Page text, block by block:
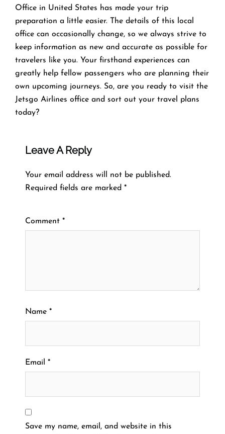
Office in United States has made your trip
preparation a little easier. The details of this local
office can occasionally change, so we always strive to
keep information as new and accurate as possible for
travelers like you. Your firsthand experiences can
greatly help fellow passengers who are planning their
own upcoming journeys. So, are you ready to visit the
Jetsgo Airlines office and sort out your travel plans
today?
Leave A Reply
Your email address will not be published.
Required fields are marked *
Comment *
Name *
Email *
Save my name, email, and website in this